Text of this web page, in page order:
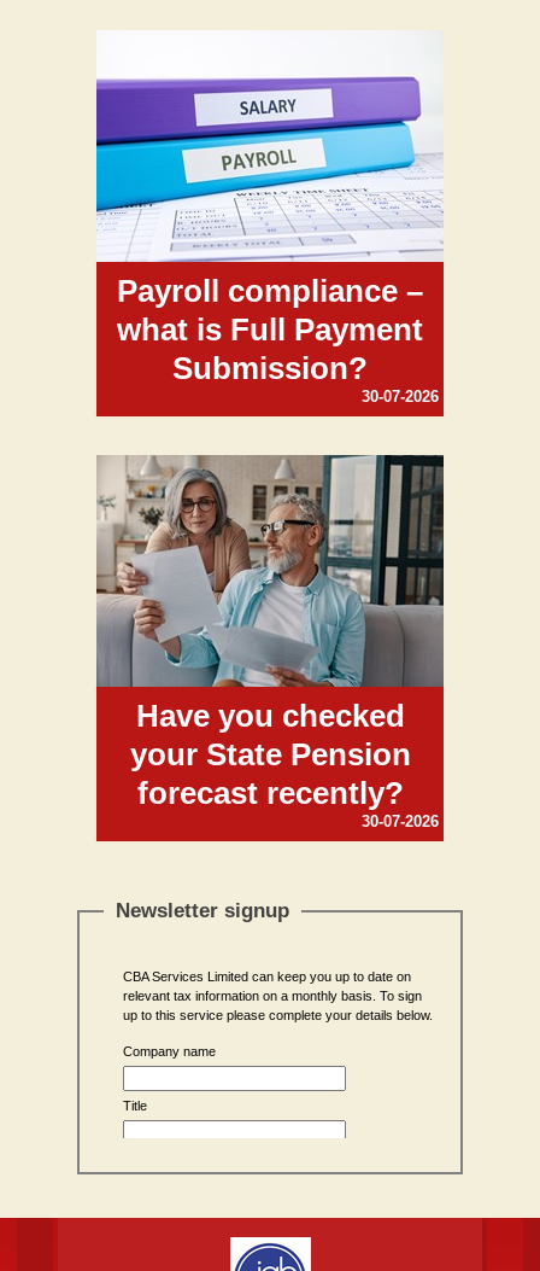
Payroll compliance –
what is Full Payment
Submission?
30-07-2026
Have you checked
your State Pension
forecast recently?
30-07-2026
Newsletter signup